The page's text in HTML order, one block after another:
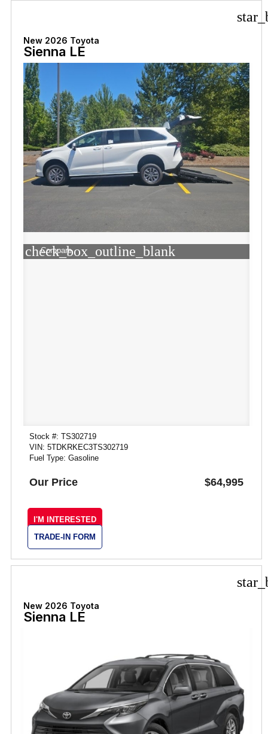
New 2026 Toyota
Sienna LE
check_box_outline_blank
Compare
Stock #: TS302719
VIN: 5TDKRKEC3TS302719
Fuel Type: Gasoline
Our Price $64,995
I'M INTERESTED
TRADE-IN FORM
New 2026 Toyota
Sienna LE